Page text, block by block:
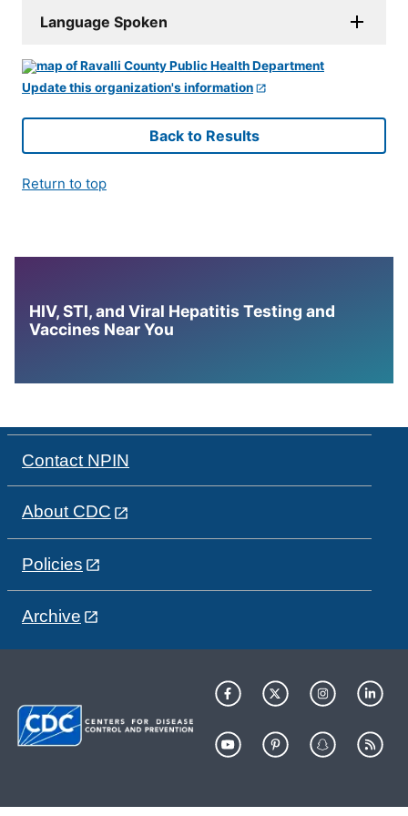
Language Spoken
Update this organization's information
Back to Results
Return to top
HIV, STI, and Viral Hepatitis Testing and
Vaccines Near You
Contact NPIN
About CDC
Policies
Archive